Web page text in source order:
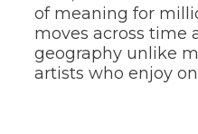
of meaning for
moves across time
geography unlike
artists who enjoy